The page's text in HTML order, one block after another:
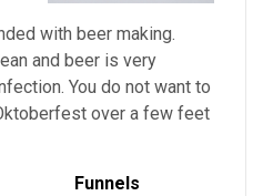
with beer making.
and beer is very
You do not want to
over a few feet
Funnels